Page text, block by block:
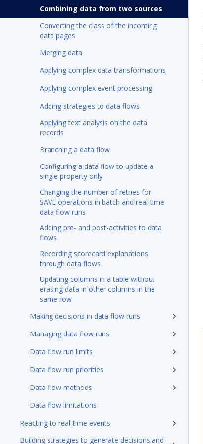
Combining data from two sources
Converting the class of the incoming
data pages
Merging data
Applying complex data transformations
Applying complex event processing
Adding strategies to data flows
Applying text analysis on the data
records
Branching a data flow
Configuring a data flow to update a
single property only
Changing the number of retries for
SAVE operations in batch and real-time
data flow runs
Adding pre- and post-activities to data
flows
Recording scorecard explanations
through data flows
Updating columns in a table without
erasing data in other columns in the
same row
Making decisions in data flow runs
Managing data flow runs
Data flow run limits
Data flow run priorities
Data flow methods
Data flow limitations
Reacting to real-time events
Building strategies to generate decisions and